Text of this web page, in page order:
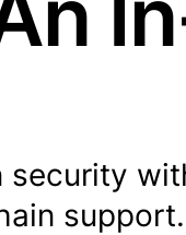
security
support.